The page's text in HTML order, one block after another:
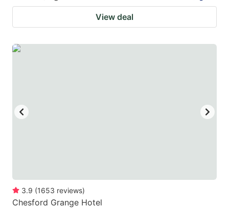
View deal
3.9 (1653 reviews)
Chesford Grange Hotel